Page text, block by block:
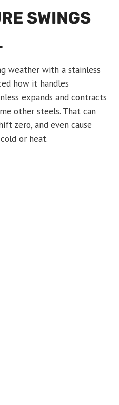
SWINGS
weather with a stainless
how it handles
expands and contracts
other steels. That can
zero, and even cause
or heat.